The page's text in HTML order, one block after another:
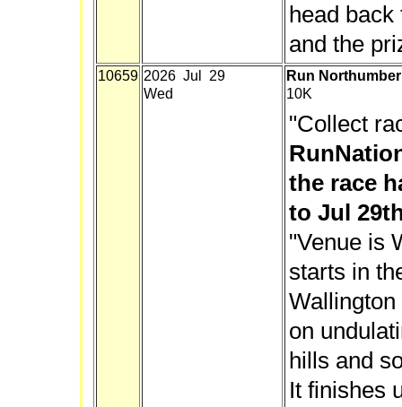
head
and the
10659 2026 Jul 29
Wed
Run
10K
"Collect
the race
to Jul
"Venue is
starts in
on
hills and
It finishes